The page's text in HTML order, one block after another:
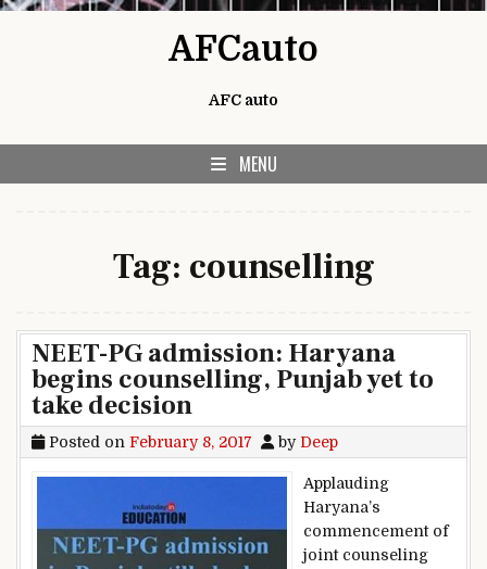
AFCauto
AFC auto
MENU
Tag: counselling
NEET-PG admission: Haryana
begins counselling, Punjab yet to
take decision
Posted on February 8, 2017 by Deep
Applauding
Haryana’s
commencement of
joint counseling